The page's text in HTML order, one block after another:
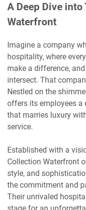
A Deep Dive
Waterfront
Imagine a company
hospitality, where
make a difference,
intersect. That
Nestled on the
offers its employees a
that marries luxury
service.
Established with a
Collection Waterfront
style, and
the commitment and
Their unrivaled